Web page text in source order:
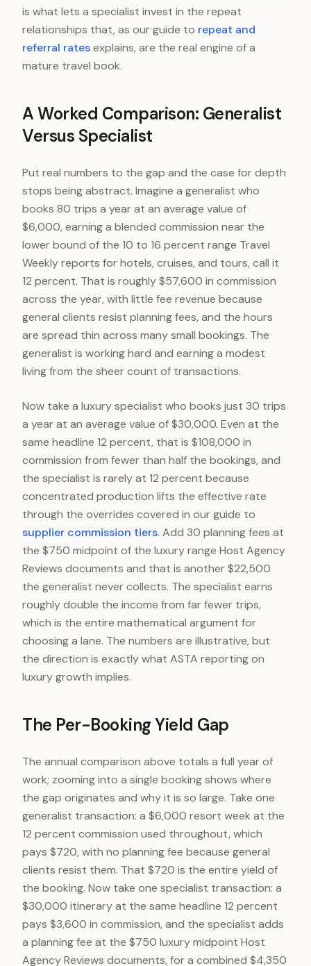
is what lets a specialist invest in the repeat
relationships that, as our guide to repeat and
referral ratesexplains, are the real engine of a
mature travel book.
A Worked Comparison: Generalist
Versus Specialist
Put real numbers to the gap and the case for depth
stops being abstract. Imagine a generalist who
books 80 trips a year at an average value of
$6,000, earning a blended commission near the
lower bound of the 10 to 16 percent range Travel
Weekly reports for hotels, cruises, and tours, call it
12 percent. That is roughly $57,600 in commission
across the year, with little fee revenue because
general clients resist planning fees, and the hours
are spread thin across many small bookings. The
generalist is working hard and earning a modest
living from the sheer count of transactions.
Now take a luxury specialist who books just 30 trips
a year at an average value of $30,000. Even at the
same headline 12 percent, that is $108,000 in
commission from fewer than half the bookings, and
the specialist is rarely at 12 percent because
concentrated production lifts the effective rate
through the overrides covered in our guide to
supplier commission tiers. Add 30 planning fees at
the $750 midpoint of the luxury range Host Agency
Reviews documents and that is another $22,500
the generalist never collects. The specialist earns
roughly double the income from far fewer trips,
which is the entire mathematical argument for
choosing a lane. The numbers are illustrative, but
the direction is exactly what ASTA reporting on
luxury growth implies.
The Per-Booking Yield Gap
The annual comparison above totals a full year of
work; zooming into a single booking shows where
the gap originates and why it is so large. Take one
generalist transaction: a $6,000 resort week at the
12 percent commission used throughout, which
pays $720, with no planning fee because general
clients resist them. That $720 is the entire yield of
the booking. Now take one specialist transaction: a
$30,000 itinerary at the same headline 12 percent
pays $3,600 in commission, and the specialist adds
a planning fee at the $750 luxury midpoint Host
Agency Reviews documents, for a combined $4,350